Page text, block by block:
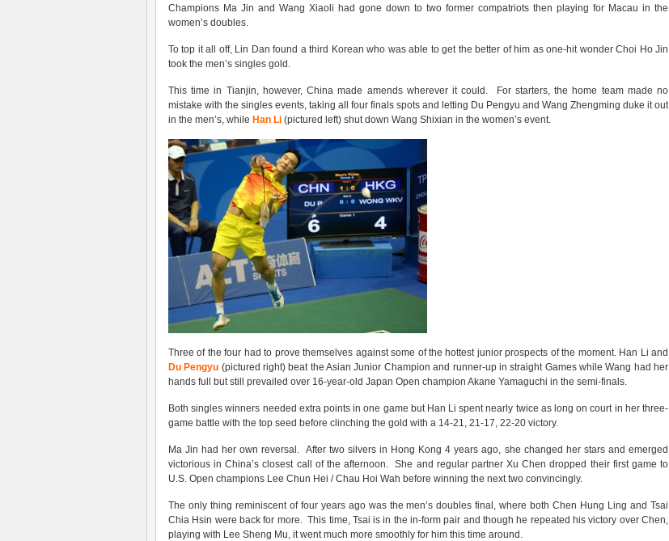
Champions Ma Jin and Wang Xiaoli had gone down to two former compatriots then playing for Macau in the
women’s doubles.
To top it all off, Lin Dan found a third Korean who was able to get the better of him as one-hit wonder Choi Ho Jin
took the men’s singles gold.
This time in Tianjin, however, China made amends wherever it could. For starters, the home team made no
mistake with the singles events, taking all four finals spots and letting Du Pengyu and Wang Zhengming duke it out
in the men’s, while Han Li (pictured left) shut down Wang Shixian in the women’s event.
Three of the four had to prove themselves against some of the hottest junior prospects of the moment. Han Li and
Du Pengyu (pictured right) beat the Asian Junior Champion and runner-up in straight Games while Wang had her
hands full but still prevailed over 16-year-old Japan Open champion Akane Yamaguchi in the semi-finals.
Both singles winners needed extra points in one game but Han Li spent nearly twice as long on court in her three-
game battle with the top seed before clinching the gold with a 14-21, 21-17, 22-20 victory.
Ma Jin had her own reversal. After two silvers in Hong Kong 4 years ago, she changed her stars and emerged
victorious in China’s closest call of the afternoon. She and regular partner Xu Chen dropped their first game to
U.S. Open champions Lee Chun Hei / Chau Hoi Wah before winning the next two convincingly.
The only thing reminiscent of four years ago was the men’s doubles final, where both Chen Hung Ling and Tsai
Chia Hsin were back for more. This time, Tsai is in the in-form pair and though he repeated his victory over Chen,
playing with Lee Sheng Mu, it went much more smoothly for him this time around.